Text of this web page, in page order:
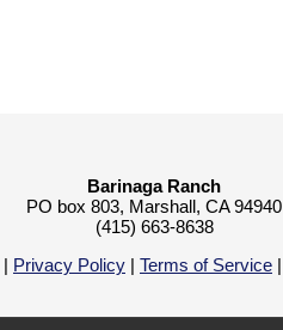
Barinaga Ranch
PO box 803, Marshall, CA 94940
(415) 663-8638
| Privacy Policy | Terms of Service |